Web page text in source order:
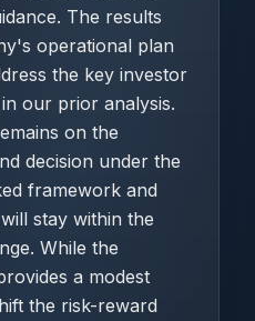
The results
operational plan
the key investor
our prior analysis.
on the
decision under the
framework and
stay within the
While the
a modest
the risk-reward